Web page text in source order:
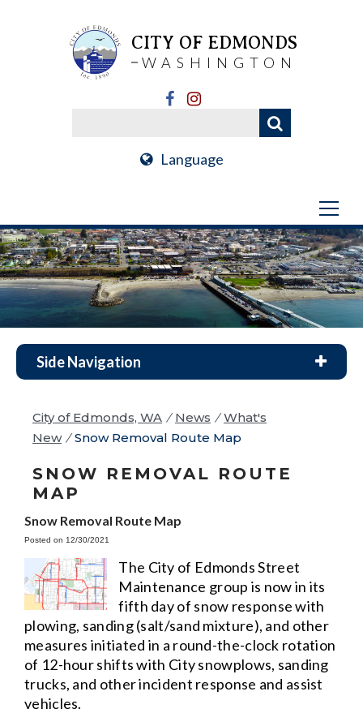
CITY OF EDMONDS
WASHINGTON
Language
Side Navigation
City of Edmonds, WA / News / What's
New / Snow Removal Route Map
SNOW REMOVAL ROUTE
MAP
Snow Removal Route Map
Posted on 12/30/2021
The City of Edmonds Street
Maintenance group is now in its
fifth day of snow response with
plowing, sanding (salt/sand mixture), and other
measures initiated in a round-the-clock rotation
of 12-hour shifts with City snowplows, sanding
trucks, and other incident response and assist
vehicles.